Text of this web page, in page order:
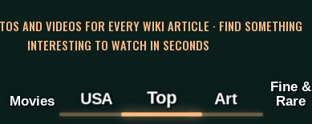
AND VIDEOS FOR EVERY WIKI ARTICLE · FIND SOMETHING
INTERESTING TO WATCH IN SECONDS
Movies USA Top Art
Fine &
Rare